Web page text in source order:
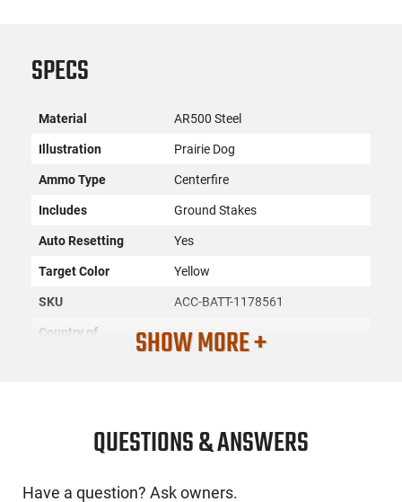
SPECS
Material AR500 Steel
Illustration Prairie Dog
Ammo Type Centerfire
Includes Ground Stakes
Auto Resetting Yes
Target Color Yellow
SKU ACC-BATT-1178561
Country of
Manufacturer Battenfeld
UPC 661120265634
SHOW MORE +
QUESTIONS & ANSWERS
Have a question? Ask owners.